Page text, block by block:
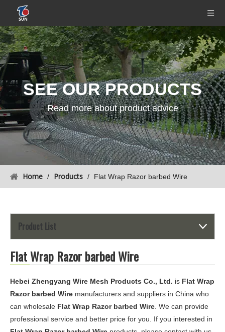
SEE OUR PRODUCTS
Read more about product advice
Home / Products / Flat Wrap Razor barbed Wire
Product List
Flat Wrap Razor barbed Wire
Hebei Zhengyang Wire Mesh Products Co., Ltd. is Flat Wrap
Razor barbed Wire manufacturers and suppliers in China who
can wholesale Flat Wrap Razor barbed Wire . We can provide
professional service and better price for you. If you interested in